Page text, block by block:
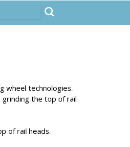
wheel technologies.
the top of rail
of rail heads.